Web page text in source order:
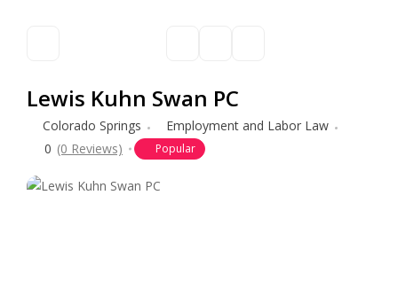
Lewis Kuhn Swan PC
Colorado Springs
Employment and Labor Law
0 (0 Reviews) Popular